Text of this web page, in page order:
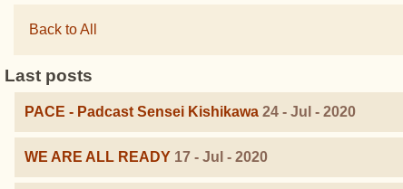
Back to All
Last posts
PACE - Padcast Sensei Kishikawa 24 - Jul - 2020
WE ARE ALL READY 17 - Jul - 2020